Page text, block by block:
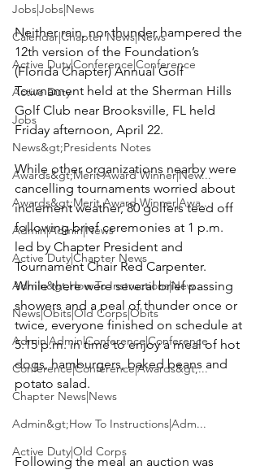
Jobs|Jobs|News
Calendar|Chapter News|News
Active Duty|Conference|Conference
Active Duty
Jobs
News&gt;Presidents Notes
Awards&gt;Merit Award Winner|New...
Awards&gt;Merit Award Winner|Awa...
Admin|Admin|News
Active Duty|Chapter News
Admin&gt;How To Instructions|New...
News|Obits|Old Corps|Obits
Admin|Admin|Conference|Conference
Conference|Conference|Awards&gt;...
Chapter News|News
Admin&gt;How To Instructions|Adm...
Active Duty|Old Corps
Neither rain, nor thunder hampered the
12th version of the Foundation’s
(Florida Chapter) Annual Golf
Tournament held at the Sherman Hills
Golf Club near Brooksville, FL held
Friday afternoon, April 22.
While other organizations nearby were
cancelling tournaments worried about
inclement weather, 80 golfers teed off
following brief ceremonies at 1 p.m.
led by Chapter President and
Tournament Chair Red Carpenter.
While there were several brief passing
showers and a peal of thunder once or
twice, everyone finished on schedule at
5:15 p.m. in time to enjoy a meal of hot
dogs, hamburgers, baked beans and
potato salad.
Following the meal an auction was